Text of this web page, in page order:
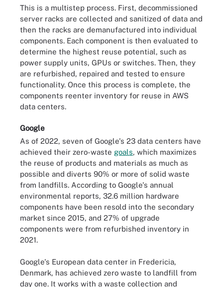
This is a multistep process. First, decommissioned
server racks are collected and sanitized of data and
then the racks are demanufactured into individual
components. Each component is then evaluated to
determine the highest reuse potential, such as
power supply units, GPUs or switches. Then, they
are refurbished, repaired and tested to ensure
functionality. Once this process is complete, the
components reenter inventory for reuse in AWS
data centers.
Google
As of 2022, seven of Google's 23 data centers have
achieved their zero-waste goals, which maximizes
the reuse of products and materials as much as
possible and diverts 90% or more of solid waste
from landfills. According to Google's annual
environmental reports, 32.6 million hardware
components have been resold into the secondary
market since 2015, and 27% of upgrade
components were from refurbished inventory in
2021.
Google's European data center in Fredericia,
Denmark, has achieved zero waste to landfill from
day one. It works with a waste collection and